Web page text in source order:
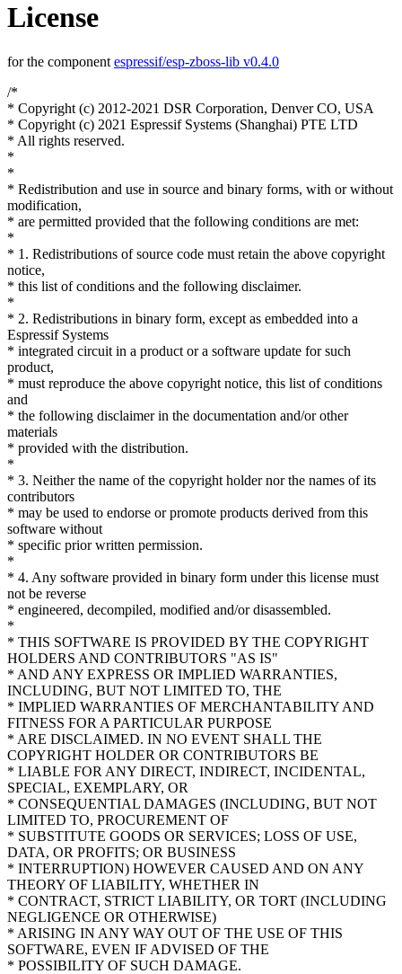
License
for the component espressif/esp-zboss-lib v0.4.0
/*
* Copyright (c) 2012-2021 DSR Corporation, Denver CO, USA
* Copyright (c) 2021 Espressif Systems (Shanghai) PTE LTD
* All rights reserved.
*
*
* Redistribution and use in source and binary forms, with or without
modification,
* are permitted provided that the following conditions are met:
*
* 1. Redistributions of source code must retain the above copyright
notice,
* this list of conditions and the following disclaimer.
*
* 2. Redistributions in binary form, except as embedded into a
Espressif Systems
* integrated circuit in a product or a software update for such
product,
* must reproduce the above copyright notice, this list of conditions
and
* the following disclaimer in the documentation and/or other
materials
* provided with the distribution.
*
* 3. Neither the name of the copyright holder nor the names of its
contributors
* may be used to endorse or promote products derived from this
software without
* specific prior written permission.
*
* 4. Any software provided in binary form under this license must
not be reverse
* engineered, decompiled, modified and/or disassembled.
*
* THIS SOFTWARE IS PROVIDED BY THE COPYRIGHT
HOLDERS AND CONTRIBUTORS "AS IS"
* AND ANY EXPRESS OR IMPLIED WARRANTIES,
INCLUDING, BUT NOT LIMITED TO, THE
* IMPLIED WARRANTIES OF MERCHANTABILITY AND
FITNESS FOR A PARTICULAR PURPOSE
* ARE DISCLAIMED. IN NO EVENT SHALL THE
COPYRIGHT HOLDER OR CONTRIBUTORS BE
* LIABLE FOR ANY DIRECT, INDIRECT, INCIDENTAL,
SPECIAL, EXEMPLARY, OR
* CONSEQUENTIAL DAMAGES (INCLUDING, BUT NOT
LIMITED TO, PROCUREMENT OF
* SUBSTITUTE GOODS OR SERVICES; LOSS OF USE,
DATA, OR PROFITS; OR BUSINESS
* INTERRUPTION) HOWEVER CAUSED AND ON ANY
THEORY OF LIABILITY, WHETHER IN
* CONTRACT, STRICT LIABILITY, OR TORT (INCLUDING
NEGLIGENCE OR OTHERWISE)
* ARISING IN ANY WAY OUT OF THE USE OF THIS
SOFTWARE, EVEN IF ADVISED OF THE
* POSSIBILITY OF SUCH DAMAGE.